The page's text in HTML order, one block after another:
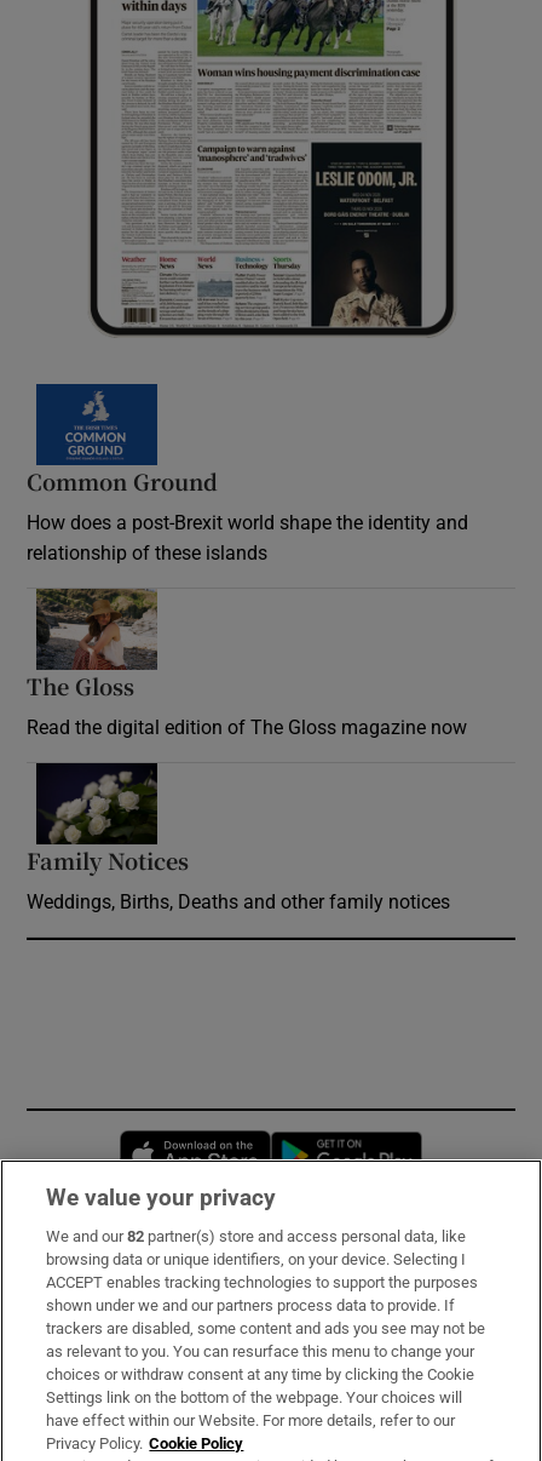
Common Ground
How does a post-Brexit world shape the identity and
relationship of these islands
The Gloss
Read the digital edition of The Gloss magazine now
Family Notices
Weddings, Births, Deaths and other family notices
Opens in new window
Subscribe
Support
About Us
Irish Times Products & Services
We value your privacy
We and our82 partner(s) store and access personal data, like
browsing data or unique identifiers, on your device. Selecting I
ACCEPT enables tracking technologies to support the purposes
shown under we and our partners process data to provide. If
trackers are disabled, some content and ads you see may not be
as relevant to you. You can resurface this menu to change your
choices or withdraw consent at any time by clicking the Cookie
Settings link on the bottom of the webpage. Your choices will
have effect within our Website. For more details, refer to our
Privacy Policy. Cookie Policy